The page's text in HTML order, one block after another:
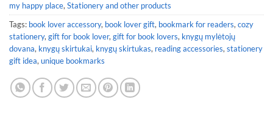
my happy place, Stationery and other products
Tags: book lover accessory, book lover gift, bookmark for readers, cozy
stationery, gift for book lover, gift for book lovers, knygų mylėtojų
dovana, knygų skirtukai, knygų skirtukas, reading accessories, stationery
gift idea, unique bookmarks